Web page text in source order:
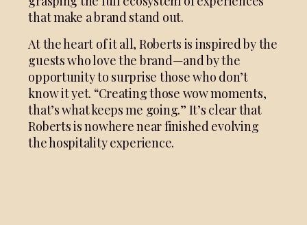
that make a brand stand out.
At the heart of it all, Roberts is inspired by the
guests who love the brand—and by the
opportunity to surprise those who don’t
know it yet. “Creating those wow moments,
that’s what keeps me going.” It’s clear that
Roberts is nowhere near finished evolving
the hospitality experience.